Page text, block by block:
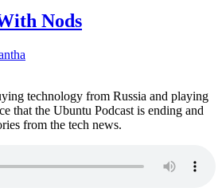
Nods
technology from Russia and playing
that the Ubuntu Podcast is ending and
from the tech news.